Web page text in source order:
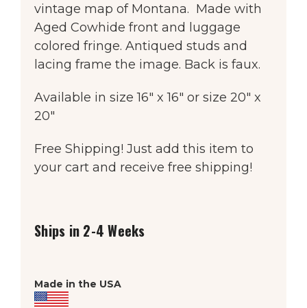
vintage map of Montana. Made with
Aged Cowhide front and luggage
colored fringe. Antiqued studs and
lacing frame the image. Back is faux.
Available in size 16″ x 16″ or size 20″ x
20″
Free Shipping! Just add this item to
your cart and receive free shipping!
Ships in 2-4 Weeks
Made in the USA